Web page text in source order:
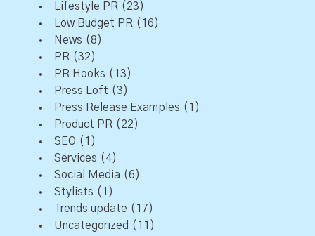
Lifestyle PR (23)
Low Budget PR (16)
News (8)
PR (32)
PR Hooks (13)
Press Loft (3)
Press Release Examples (1)
Product PR (22)
SEO (1)
Services (4)
Social Media (6)
Stylists (1)
Trends update (17)
Uncategorized (11)